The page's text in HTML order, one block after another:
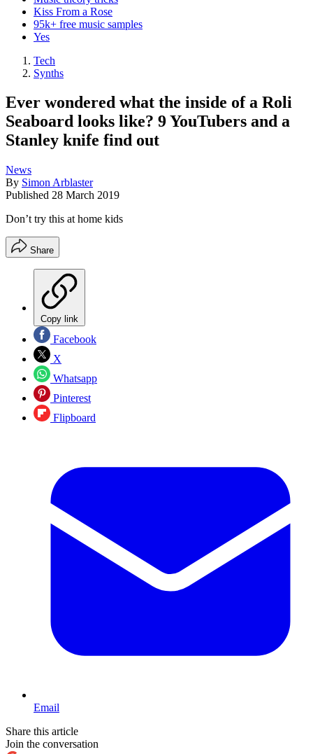
Kiss From a Rose
95k+ free music samples
Yes
Tech
Synths
Ever wondered what the inside of a Roli
Seaboard looks like? 9 YouTubers and a
Stanley knife find out
News
By Simon Arblaster
Published 28 March 2019
Don’t try this at home kids
Share
Copy link
Facebook
X
Whatsapp
Pinterest
Flipboard
Email
Share this article
Join the conversation